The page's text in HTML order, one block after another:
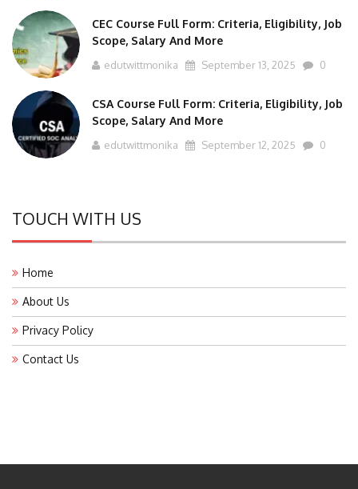
CEC Course Full Form: Criteria, Eligibility, Job
Scope, Salary And More
edutwittmonika September 13, 2025 0
CSA Course Full Form: Criteria, Eligibility, Job
Scope, Salary And More
edutwittmonika September 12, 2025 0
TOUCH WITH US
Home
About Us
Privacy Policy
Contact Us